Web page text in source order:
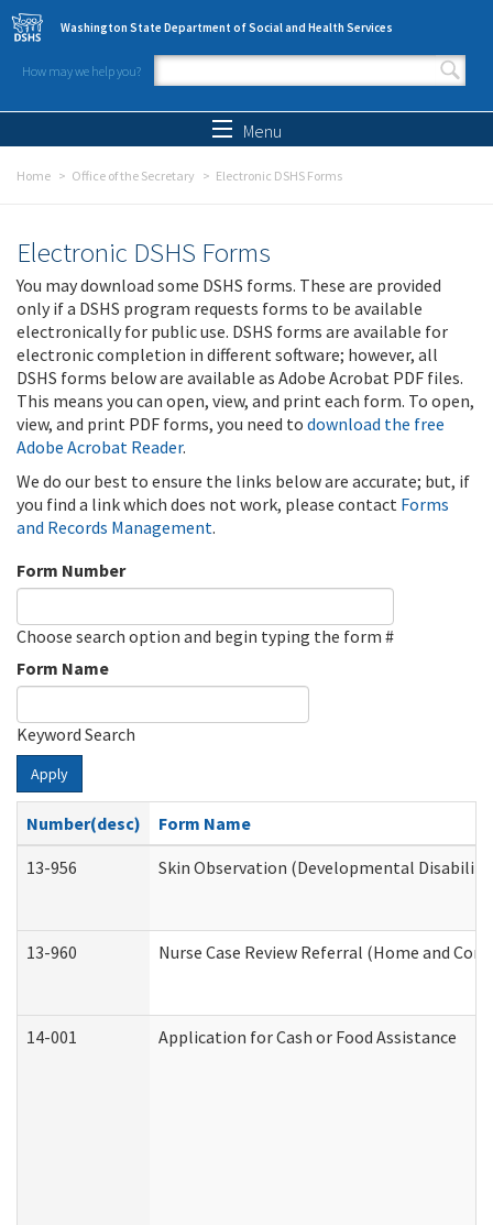
Skip to main content
Washington State Department of Social and Health Services
How may we help you?
Search form
Menu
Home Office of the Secretary Electronic DSHS Forms
Electronic DSHS Forms
You may download some DSHS forms. These are provided
only if a DSHS program requests forms to be available
electronically for public use. DSHS forms are available for
electronic completion in different software; however, all
DSHS forms below are available as Adobe Acrobat PDF files.
This means you can open, view, and print each form. To open,
view, and print PDF forms, you need to download the free
Adobe Acrobat Reader.
We do our best to ensure the links below are accurate; but, if
you find a link which does not work, please contact Forms
and Records Management.
Form Number
Choose search option and begin typing the form #
Form Name
Keyword Search
Apply
Number(desc)
Form Name
13-956
Skin Observation (Developmental
13-960 Nurse Case Review Referral (Home and
14-001 Application for Cash or Food Assistance